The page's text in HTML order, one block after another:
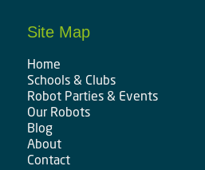
Site Map
Home
Schools & Clubs
Robot Parties & Events
Our Robots
Blog
About
Contact